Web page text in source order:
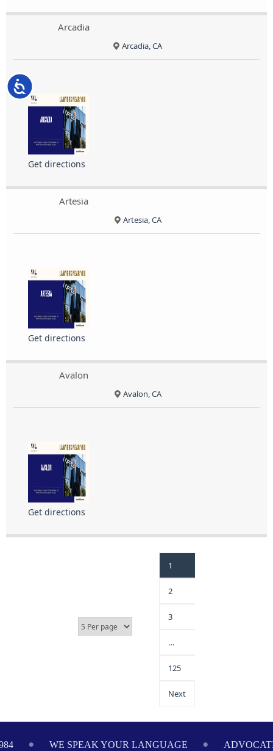
Accessibility
Arcadia
Arcadia, CA
Get directions
Artesia
Artesia, CA
Get directions
Avalon
Avalon, CA
Get directions
1
2
3
…
125
Next
WE SPEAK YOUR LANGUAGE